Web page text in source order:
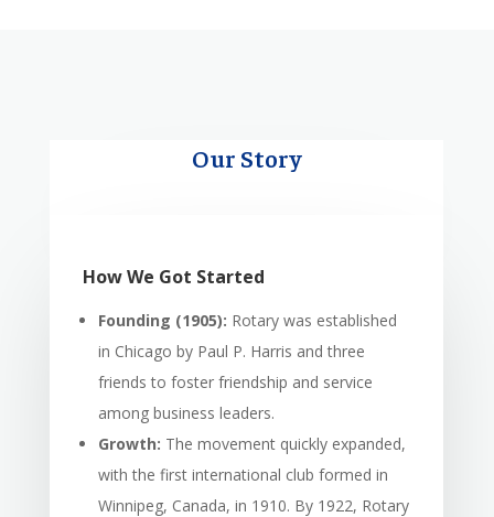
Our Story
How We Got Started
Founding (1905): Rotary was established
in Chicago by Paul P. Harris and three
friends to foster friendship and service
among business leaders.
Growth: The movement quickly expanded,
with the first international club formed in
Winnipeg, Canada, in 1910. By 1922, Rotary